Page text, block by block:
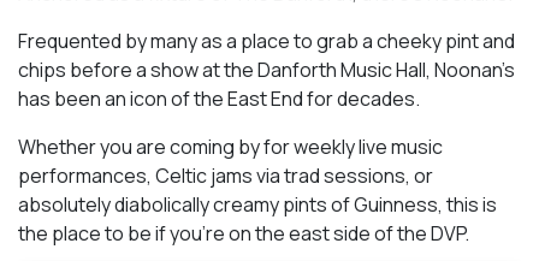
Frequented by many as a place to grab a cheeky pint and
chips before a show at the Danforth Music Hall, Noonan’s
has been an icon of the East End for decades.
Whether you are coming by for weekly live music
performances, Celtic jams via trad sessions, or
absolutely diabolically creamy pints of Guinness, this is
the place to be if you’re on the east side of the DVP.